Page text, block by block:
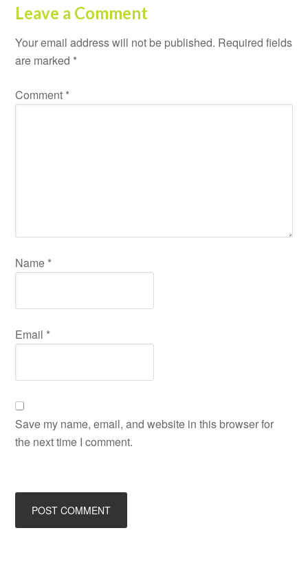
Leave a Comment
Your email address will not be published. Required fields
are marked *
Comment *
Name *
Email *
Save my name, email, and website in this browser for
the next time I comment.